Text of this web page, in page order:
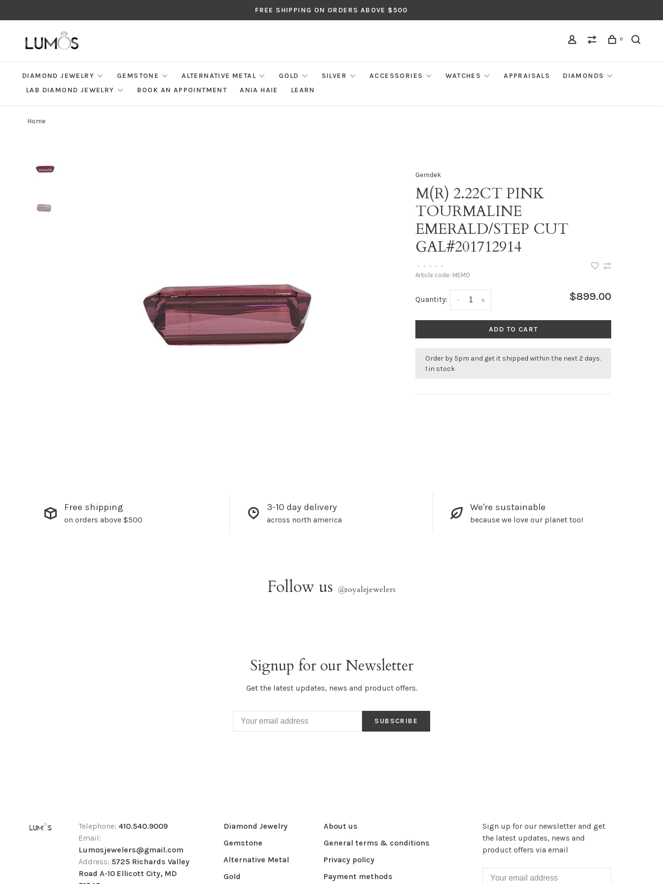
FREE SHIPPING ON ORDERS ABOVE $500
0
DIAMOND JEWELRY GEMSTONE ALTERNATIVE METAL GOLD SILVER ACCESSORIES WATCHES APPRAISALS
DIAMONDS
LAB DIAMOND JEWELRY
BOOK AN APPOINTMENT ANIA HAIE LEARN
Home
Gemdek
M(R) 2.22CT PINK
TOURMALINE
EMERALD/STEP CUT
GAL#201712914
• • • • •
Article code: MEMO
Quantity: +
- $899.00
ADD TO CART
Order by 5pm and get it shipped within the next 2 days.
1 in stock
Free shipping
on orders above $500
3-10 day delivery
across north america
We're sustainable
because we love our planet too!
Follow us @royalejewelers
Signup for our Newsletter
Get the latest updates, news and product offers.
SUBSCRIBE
Telephone: 410.540.9009
Email:
Lumosjewelers@gmail.com
Address: 5725 Richards Valley
Road A-10 Ellicott City, MD
Diamond Jewelry
Gemstone
Alternative Metal
Gold
About us
General terms & conditions
Privacy policy
Payment methods
Sign up for our newsletter and get
the latest updates, news and
product offers via email